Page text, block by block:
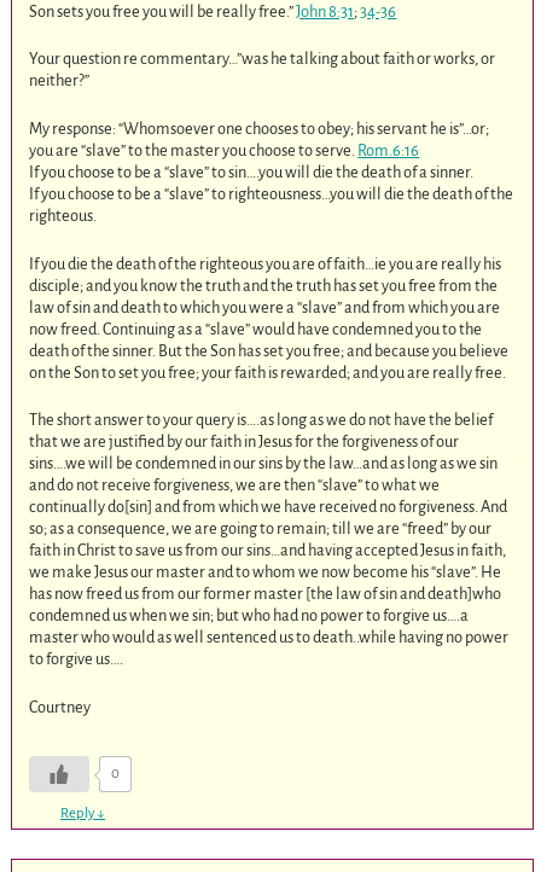
Son sets you free you will be really free.”John 8:31;34-36
Your question re commentary…”was he talking about faith or works, or
neither?”
My response: “Whomsoever one chooses to obey; his servant he is”…or;
you are “slave” to the master you choose to serve. Rom.6:16
If you choose to be a “slave” to sin….you will die the death of a sinner.
If you choose to be a “slave” to righteousness…you will die the death of the
righteous.
If you die the death of the righteous you are of faith…ie you are really his
disciple; and you know the truth and the truth has set you free from the
law of sin and death to which you were a “slave” and from which you are
now freed. Continuing as a “slave” would have condemned you to the
death of the sinner. But the Son has set you free; and because you believe
on the Son to set you free; your faith is rewarded; and you are really free.
The short answer to your query is….as long as we do not have the belief
that we are justified by our faith in Jesus for the forgiveness of our
sins….we will be condemned in our sins by the law…and as long as we sin
and do not receive forgiveness, we are then “slave” to what we
continually do[sin] and from which we have received no forgiveness. And
so; as a consequence, we are going to remain; till we are “freed” by our
faith in Christ to save us from our sins…and having accepted Jesus in faith,
we make Jesus our master and to whom we now become his “slave”. He
has now freed us from our former master [the law of sin and death]who
condemned us when we sin; but who had no power to forgive us….a
master who would as well sentenced us to death..while having no power
to forgive us….
Courtney
0
Reply↓